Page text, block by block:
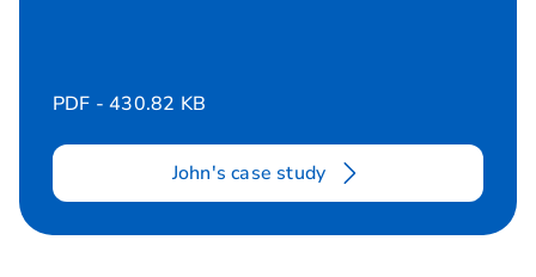
PDF - 430.82 KB
John's case study